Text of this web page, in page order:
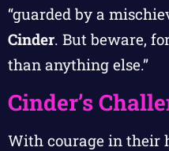
“guarded by a
Cinder. But beware,
than anything else.”
Cinder’s
With courage in their